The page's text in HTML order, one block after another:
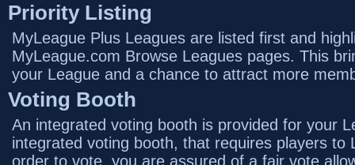
Priority Listing
MyLeague Plus Leagues are listed first and
MyLeague.com Browse Leagues pages. This
your League and a chance to attract more
Voting Booth
An integrated voting booth is provided for your
integrated voting booth, that requires players to
order to vote, you are assured of a fair vote